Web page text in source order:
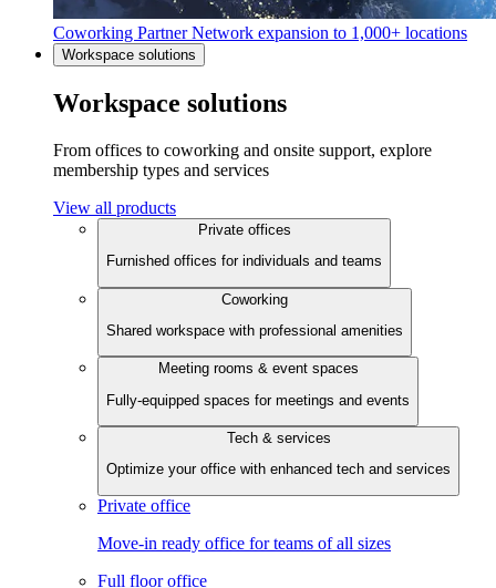
Coworking Partner Network expansion to 1,000+ locations
Workspace solutions
Workspace solutions
From offices to coworking and onsite support, explore
membership types and services
View all products
Private offices
Furnished offices for individuals and teams
Coworking
Shared workspace with professional amenities
Meeting rooms & event spaces
Fully-equipped spaces for meetings and events
Tech & services
Optimize your office with enhanced tech and services
Private office
Move-in ready office for teams of all sizes
Full floor office